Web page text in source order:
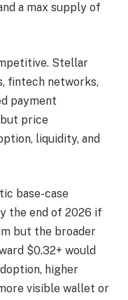
a max supply of
Stellar
fintech networks,
payment
but price
liquidity, and
base-case
the end of 2026 if
but the broader
$0.32+ would
higher
visible wallet or